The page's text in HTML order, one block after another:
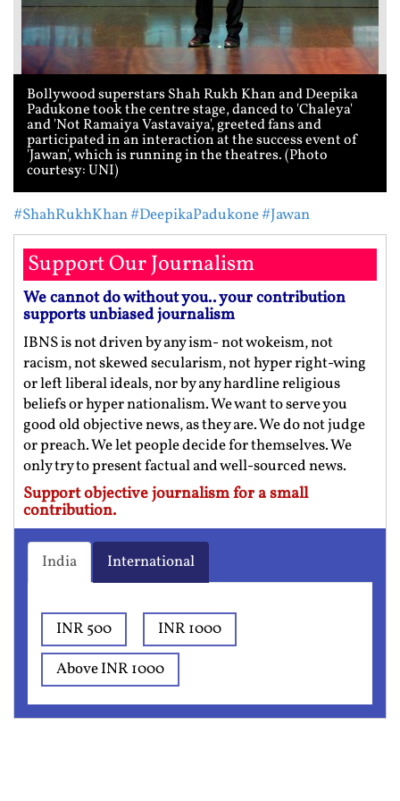
Bollywood superstars Shah Rukh Khan and Deepika
Padukone took the centre stage, danced to 'Chaleya'
and 'Not Ramaiya Vastavaiya', greeted fans and
participated in an interaction at the success event of
'Jawan', which is running in the theatres. (Photo
courtesy: UNI)
#ShahRukhKhan#DeepikaPadukone#Jawan
Support Our Journalism
We cannot do without you.. your contribution
supports unbiased journalism
IBNS is not driven by any ism- not wokeism, not
racism, not skewed secularism, not hyper right-wing
or left liberal ideals, nor by any hardline religious
beliefs or hyper nationalism. We want to serve you
good old objective news, as they are. We do not judge
or preach. We let people decide for themselves. We
only try to present factual and well-sourced news.
Support objective journalism for a small
contribution.
India International
INR 500
INR 1000
Above INR 1000